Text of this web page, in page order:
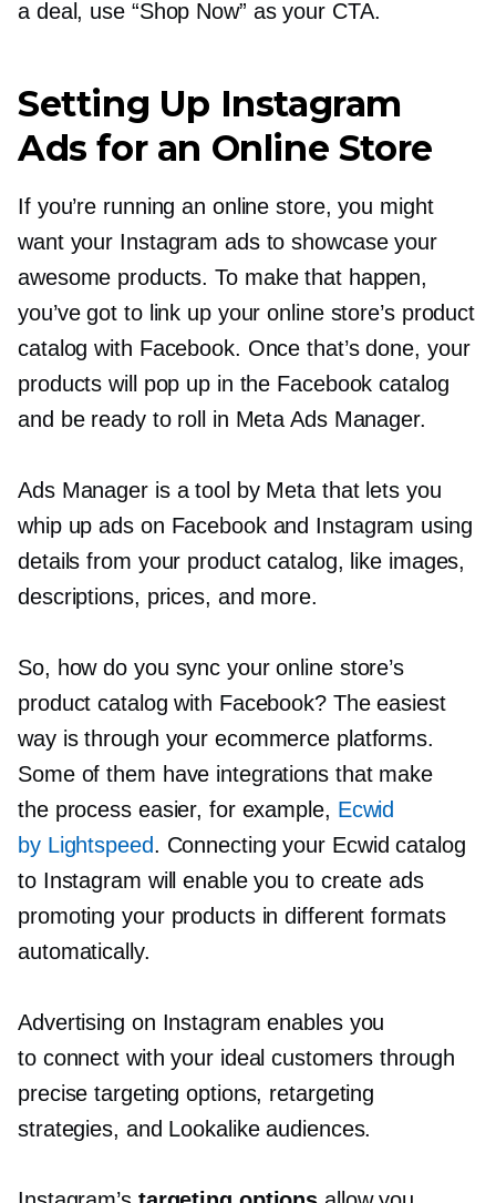
a deal, use “Shop Now” as your CTA.
Setting Up Instagram
Ads for an Online Store
If you’re running an online store, you might
want your Instagram ads to showcase your
awesome products. To make that happen,
you’ve got to link up your online store’s product
catalog with Facebook. Once that’s done, your
products will pop up in the Facebook catalog
and be ready to roll in Meta Ads Manager.
Ads Manager is a tool by Meta that lets you
whip up ads on Facebook and Instagram using
details from your product catalog, like images,
descriptions, prices, and more.
So, how do you sync your online store’s
product catalog with Facebook? The easiest
way is through your ecommerce platforms.
Some of them have integrations that make
the process easier, for example, Ecwid
by Lightspeed. Connecting your Ecwid catalog
to Instagram will enable you to create ads
promoting your products in different formats
automatically.
Advertising on Instagram enables you
to connect with your ideal customers through
precise targeting options, retargeting
strategies, and Lookalike audiences.